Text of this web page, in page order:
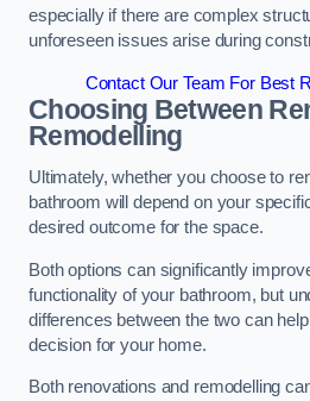
especially if there are complex
unforeseen issues arise during
Contact Our Team For Best
Choosing Between
Remodelling
Ultimately, whether you choose to
bathroom will depend on your
desired outcome for the space.
Both options can significantly
functionality of your bathroom, but
differences between the two can
decision for your home.
Both renovations and remodelling